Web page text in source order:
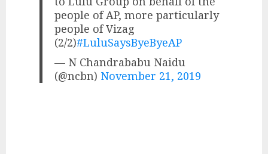
people of AP, more particularly
people of Vizag
(2/2)#LuluSaysByeByeAP
— N Chandrababu Naidu
(@ncbn) November 21, 2019